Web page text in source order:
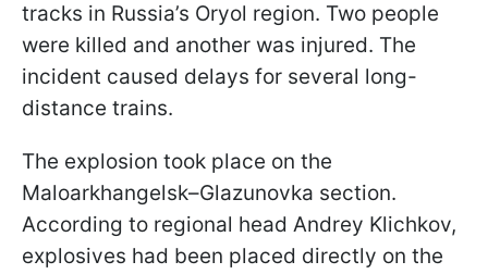
tracks in Russia’s Oryol region. Two people
were killed and another was injured. The
incident caused delays for several long-
distance trains.
The explosion took place on the
Maloarkhangelsk–Glazunovka section.
According to regional head Andrey Klichkov,
explosives had been placed directly on the